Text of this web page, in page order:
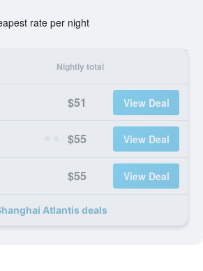
rate per night
Nightly total
$51 View Deal
$55 View Deal
$55 View Deal
Atlantis deals